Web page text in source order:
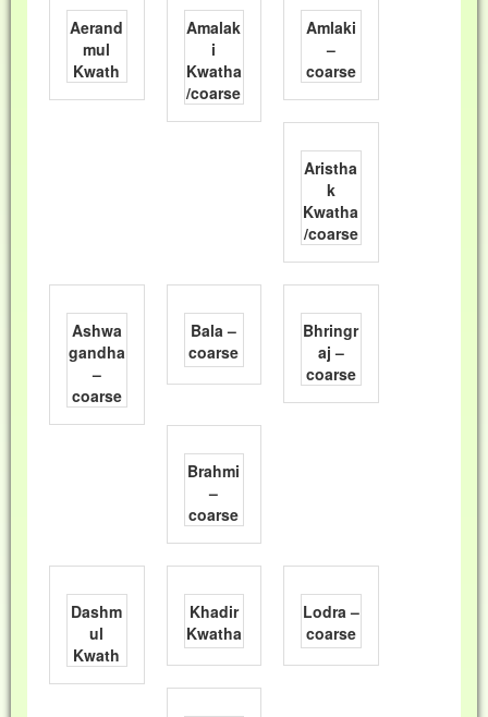
Aerand
mul
Kwath
Amalak
i
Kwatha
/coarse
Amlaki
–
coarse
Aristha
k
Kwatha
/coarse
Ashwa
gandha
–
coarse
Bala –
coarse
Bhringr
aj –
coarse
Brahmi
–
coarse
Dashm
ul
Kwath
Khadir
Kwatha
Lodra –
coarse